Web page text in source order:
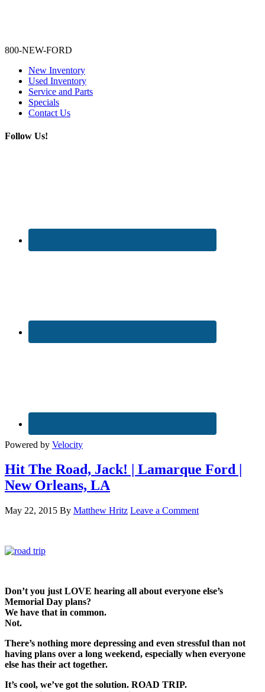
800-NEW-FORD
New Inventory
Used Inventory
Service and Parts
Specials
Contact Us
Follow Us!
Powered by Velocity
Hit The Road, Jack! | Lamarque Ford |
New Orleans, LA
May 22, 2015 By Matthew Hritz Leave a Comment
Don’t you just LOVE hearing all about everyone else’s
Memorial Day plans?
We have that in common.
Not.
There’s nothing more depressing and even stressful than not
having plans over a long weekend, especially when everyone
else has their act together.
It’s cool, we’ve got the solution. ROAD TRIP.